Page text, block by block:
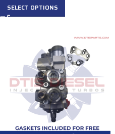
SELECT OPTIONS